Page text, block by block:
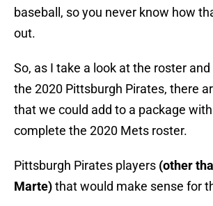
baseball, so you never know how
out.
So, as I take a look at the roster
the 2020 Pittsburgh Pirates, there
that we could add to a package
complete the 2020 Mets roster.
Pittsburgh Pirates players (other
Marte)that would make sense for